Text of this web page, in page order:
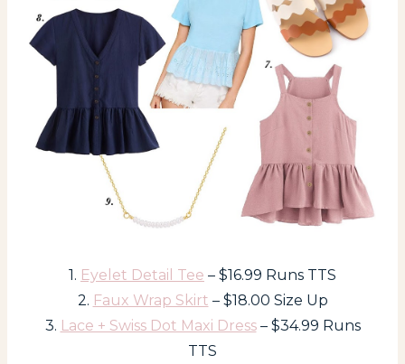
1. Eyelet Detail Tee – $16.99 Runs TTS
2. Faux Wrap Skirt – $18.00 Size Up
3. Lace + Swiss Dot Maxi Dress– $34.99 Runs
TTS